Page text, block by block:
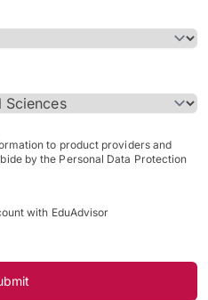
to product providers and
by the Personal Data Protection
with EduAdvisor